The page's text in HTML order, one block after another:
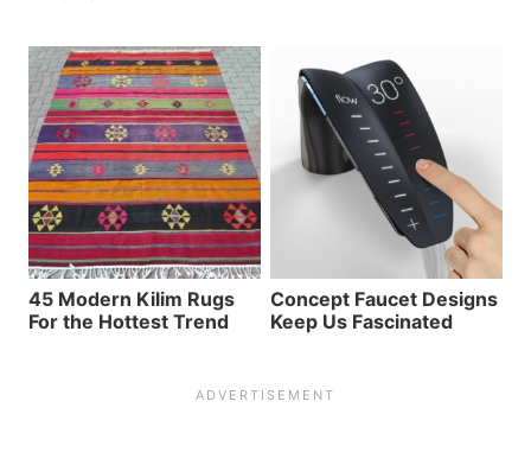
45 Modern Kilim Rugs
For the Hottest Trend
Concept Faucet Designs
Keep Us Fascinated